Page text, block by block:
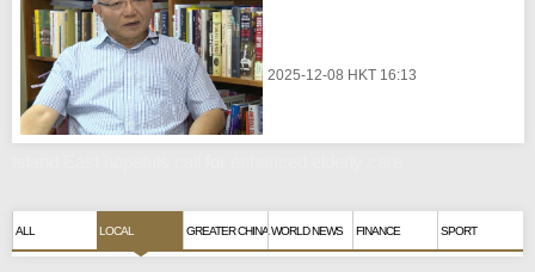
2025-12-08 HKT 16:13
ALL LOCAL GREATER CHINA WORLD NEWS FINANCE SPORT